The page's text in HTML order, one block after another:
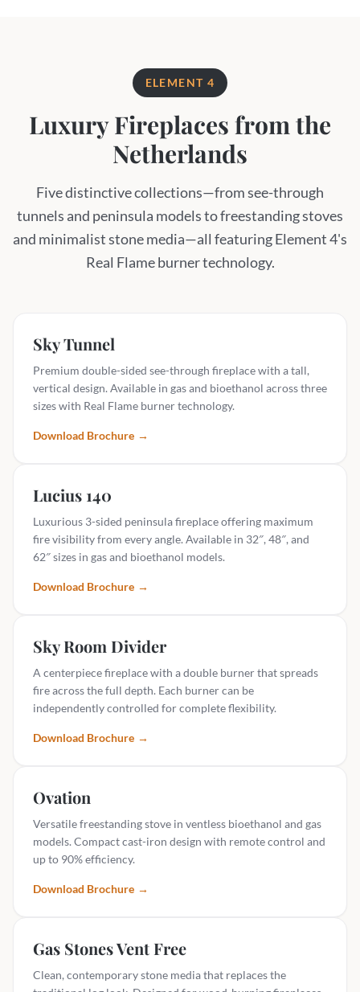
ELEMENT 4
Luxury Fireplaces from the
Netherlands
Five distinctive collections—from see-through
tunnels and peninsula models to freestanding stoves
and minimalist stone media—all featuring Element 4's
Real Flame burner technology.
Sky Tunnel
Premium double-sided see-through fireplace with a tall,
vertical design. Available in gas and bioethanol across three
sizes with Real Flame burner technology.
Download Brochure →
Lucius 140
Luxurious 3-sided peninsula fireplace offering maximum
fire visibility from every angle. Available in 32″, 48″, and
62″ sizes in gas and bioethanol models.
Download Brochure →
Sky Room Divider
A centerpiece fireplace with a double burner that spreads
fire across the full depth. Each burner can be
independently controlled for complete flexibility.
Download Brochure →
Ovation
Versatile freestanding stove in ventless bioethanol and gas
models. Compact cast-iron design with remote control and
up to 90% efficiency.
Download Brochure →
Gas Stones Vent Free
Clean, contemporary stone media that replaces the